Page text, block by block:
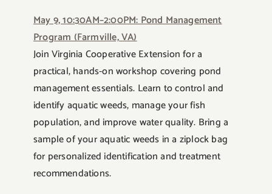
May 9, 10:30AM–2:00PM: Pond Management
Program (Farmville, VA)
Join Virginia Cooperative Extension for a
practical, hands-on workshop covering pond
management essentials. Learn to control and
identify aquatic weeds, manage your fish
population, and improve water quality. Bring a
sample of your aquatic weeds in a ziplock bag
for personalized identification and treatment
recommendations.